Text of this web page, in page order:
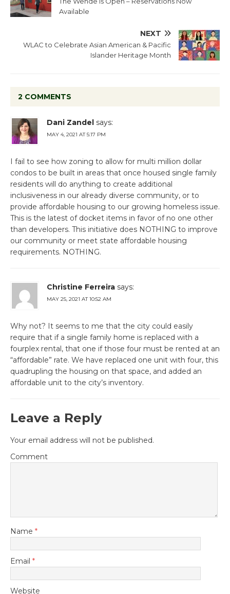
Available
NEXT
WLAC to Celebrate Asian American & Pacific
Islander Heritage Month
2 COMMENTS
Dani Zandel says:
MAY 4, 2021 AT 5:17 PM
I fail to see how zoning to allow for multi million dollar
condos to be built in areas that once housed single family
residents will do anything to create additional
inclusiveness in our already diverse community, or to
provide affordable housing to our growing homeless issue.
This is the latest of docket items in favor of no one other
than developers. This initiative does NOTHING to improve
our community or meet state affordable housing
requirements. NOTHING.
Christine Ferreira says:
MAY 25, 2021 AT 10:52 AM
Why not? It seems to me that the city could easily
require that if a single family home is replaced with a
fourplex rental, that one if those four must be rented at an
“affordable” rate. We have replaced one unit with four, this
quadrupling the housing on that space, and added an
affordable unit to the city’s inventory.
Leave a Reply
Your email address will not be published.
Comment
Name *
Email *
Website